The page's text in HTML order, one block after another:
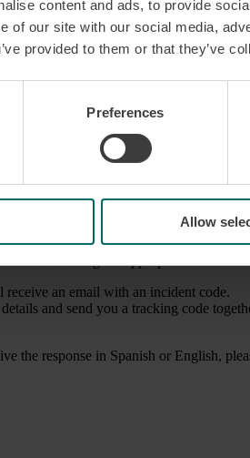
content and ads, to provide
of our site with our social media,
provided to them or that they’ve
Preferences
Allow
us your opinion
your feedback with
to us using the appropriate form.
an email with an incident code.
and send you a tracking code
the response in Spanish or English,